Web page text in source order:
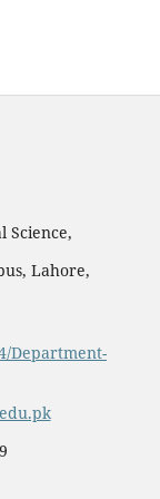
Science,
Lahore,
Department-